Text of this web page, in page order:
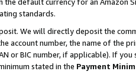
standards.
We will directly deposit the
account number, the name of the
or BIC number, if applicable). If
stated in the Payment